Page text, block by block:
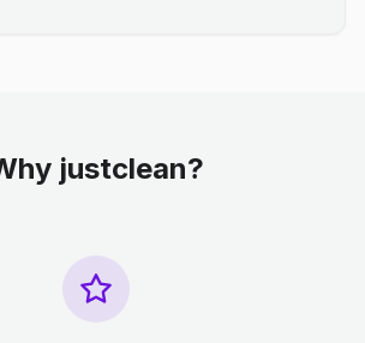
justclean?